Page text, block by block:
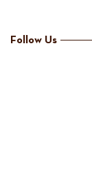
Follow Us